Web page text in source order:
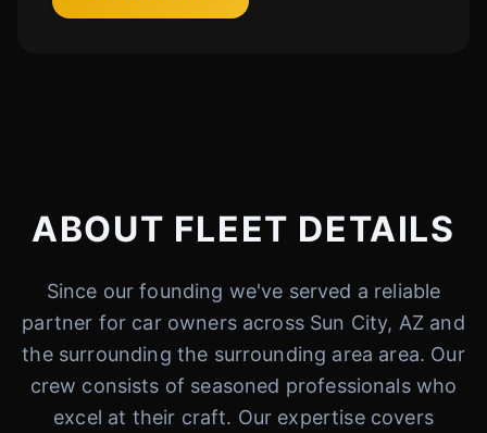
ABOUT FLEET DETAILS
Since our founding we've served a reliable
partner for car owners across Sun City, AZ and
the surrounding the surrounding area area. Our
crew consists of seasoned professionals who
excel at their craft. Our expertise covers